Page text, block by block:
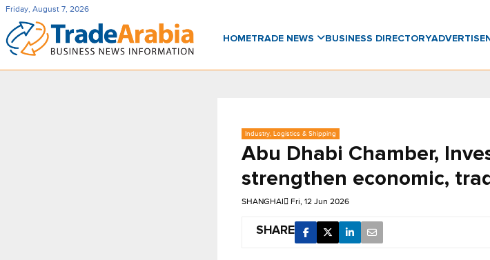
Friday, August 7, 2026
HOMETRADE NEWS BUSINESS DIRECTORYADVERTISE
Industry, Logistics & Shipping
Abu Dhabi Chamber,
strengthen economic,
SHANGHAI Fri, 12 Jun 2026
SHARE